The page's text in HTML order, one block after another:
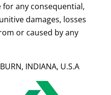
any consequential,
damages, losses
or caused by any
INDIANA, U.S.A